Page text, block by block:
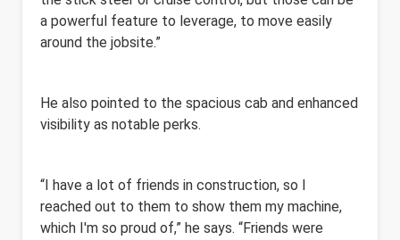
a powerful feature to leverage, to move easily
around the jobsite.”
He also pointed to the spacious cab and enhanced
visibility as notable perks.
“I have a lot of friends in construction, so I
reached out to them to show them my machine,
which I'm so proud of,” he says. “Friends were